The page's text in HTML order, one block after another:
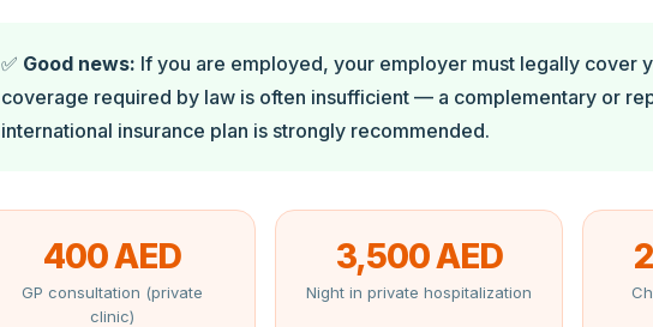
✅ Good news: If you are employed, your employer must legally cover
coverage required by law is often insufficient — a complementary or
international insurance plan is strongly recommended.
400 AED
GP consultation (private
clinic)
3,500 AED
Night in private hospitalization